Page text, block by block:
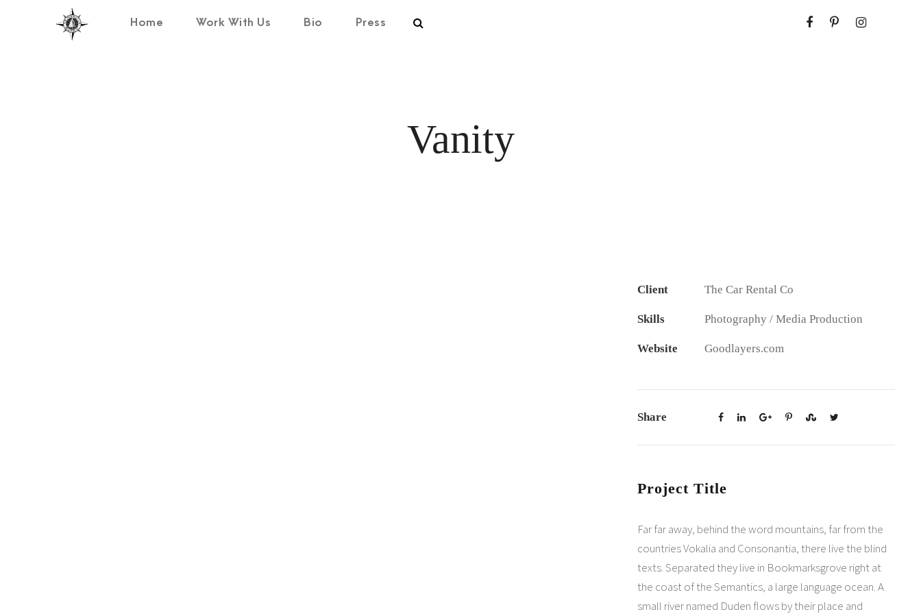
Home Work With Us Bio Press
Vanity
Client The Car Rental Co
Skills Photography / Media Production
Website Goodlayers.com
Share
Project Title
Far far away, behind the word mountains, far from the
countries Vokalia and Consonantia, there live the blind
texts. Separated they live in Bookmarksgrove right at
the coast of the Semantics, a large language ocean. A
small river named Duden flows by their place and